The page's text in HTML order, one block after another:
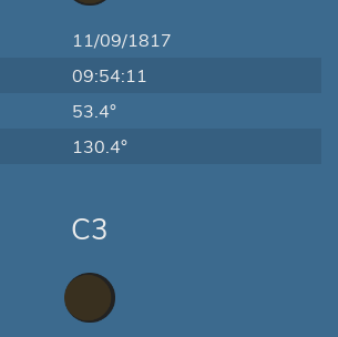
11/09/1817
09:54:11
53.4°
130.4°
C3